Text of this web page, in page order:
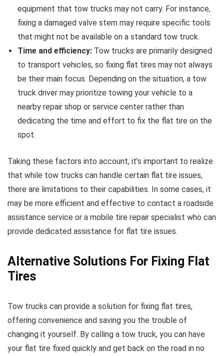
equipment that tow trucks may not carry. For instance,
fixing a damaged valve stem may require specific tools
that might not be available on a standard tow truck.
Time and efficiency: Tow trucks are primarily designed
to transport vehicles, so fixing flat tires may not always
be their main focus. Depending on the situation, a tow
truck driver may prioritize towing your vehicle to a
nearby repair shop or service center rather than
dedicating the time and effort to fix the flat tire on the
spot.
Taking these factors into account, it’s important to realize
that while tow trucks can handle certain flat tire issues,
there are limitations to their capabilities. In some cases, it
may be more efficient and effective to contact a roadside
assistance service or a mobile tire repair specialist who can
provide dedicated assistance for flat tire issues.
Alternative Solutions For Fixing Flat
Tires
Tow trucks can provide a solution for fixing flat tires,
offering convenience and saving you the trouble of
changing it yourself. By calling a tow truck, you can have
your flat tire fixed quickly and get back on the road in no